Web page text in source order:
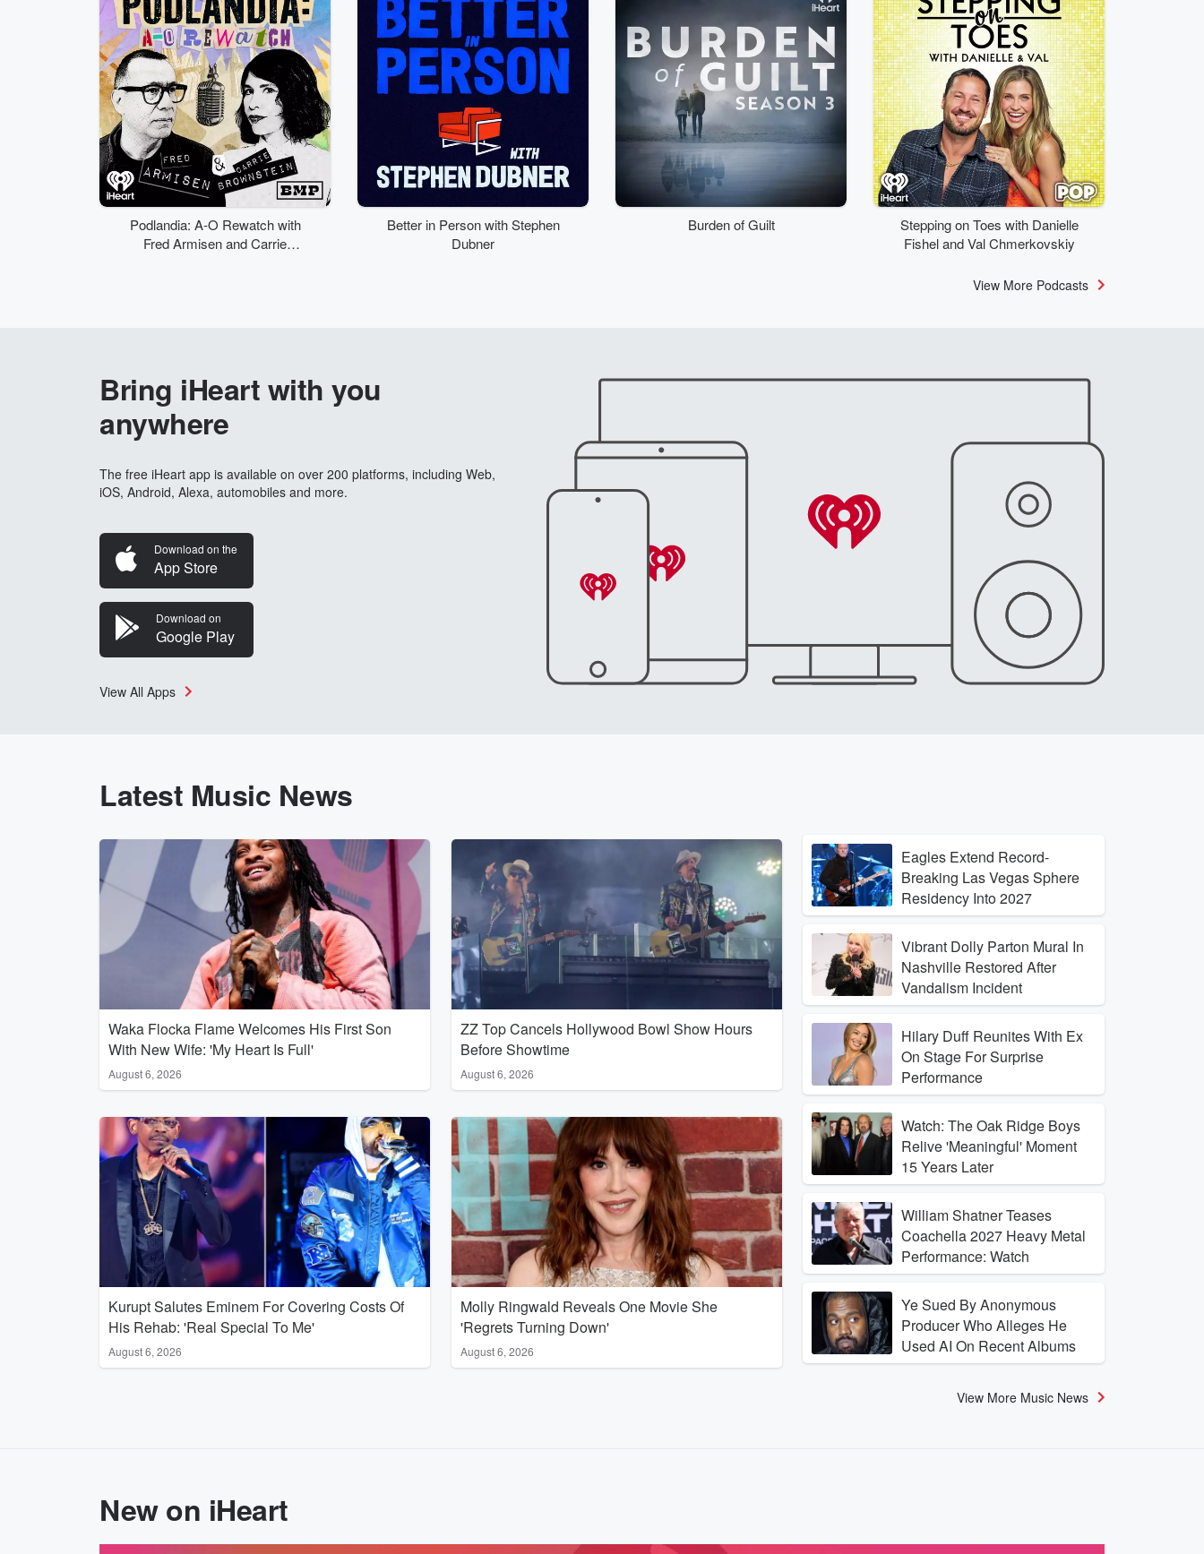
Podlandia: A-O Rewatch with
Fred Armisen and Carrie
Better in Person with Stephen
Dubner
Burden of Guilt
Stepping on Toes with Danielle
Fishel and Val Chmerkovskiy
View More Podcasts
Bring iHeart with you
anywhere
The free iHeart app is available on over 200 platforms, including Web,
iOS, Android, Alexa, automobiles and more.
Download on the
App Store
Download on
Google Play
View All Apps
Latest Music News
Waka Flocka Flame Welcomes His First Son
With New Wife: 'My Heart Is Full'
August 6, 2026
ZZ Top Cancels Hollywood Bowl Show Hours
Before Showtime
August 6, 2026
Kurupt Salutes Eminem For Covering Costs Of
His Rehab: 'Real Special To Me'
August 6, 2026
Molly Ringwald Reveals One Movie She
'Regrets Turning Down'
August 6, 2026
Eagles Extend Record-
Breaking Las Vegas Sphere
Residency Into 2027
Vibrant Dolly Parton Mural In
Nashville Restored After
Vandalism Incident
Hilary Duff Reunites With Ex
On Stage For Surprise
Performance
Watch: The Oak Ridge Boys
Relive 'Meaningful' Moment
15 Years Later
William Shatner Teases
Coachella 2027 Heavy Metal
Performance: Watch
Ye Sued By Anonymous
Producer Who Alleges He
Used AI On Recent Albums
View More Music News
New on iHeart
Volume
50%